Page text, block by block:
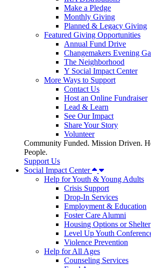
Make a Pledge
Monthly Giving
Planned & Legacy Giving
Featured Giving Opportunities
Annual Fund Drive
Changemakers Evening
The Neighborhood
Y Social Impact Center
More Ways to Support
Contact Us
Host an Online Fundraiser
Lead & Learn
See Our Impact
Share Your Story
Volunteer
Community Funded. Mission Driven.
People.
Support Us
Social Impact Center
Help for Youth & Young Adults
Crisis Support
Drop-In Services
Employment & Education
Foster Care Alumni
Housing Options or Shelter
Level Up Youth
Violence Prevention
Help for All Ages
Counseling Services